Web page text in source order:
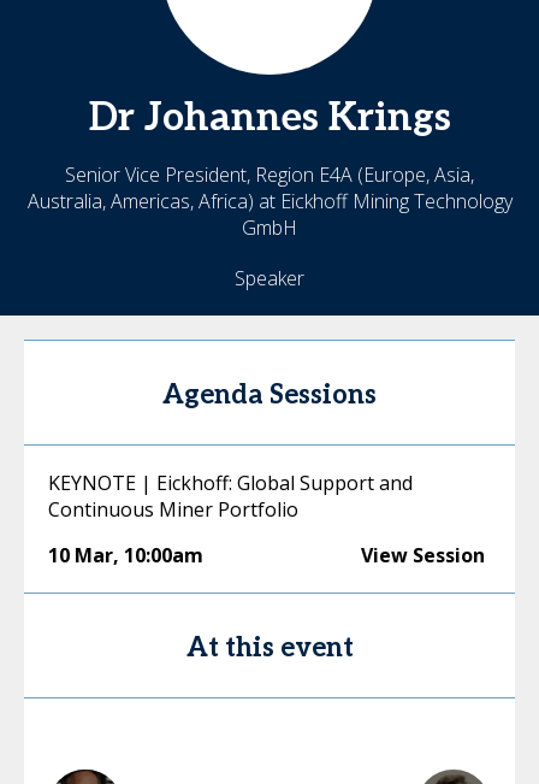
Dr Johannes Krings
Senior Vice President, Region E4A (Europe, Asia,
Australia, Americas, Africa) at Eickhoff Mining Technology
GmbH
Speaker
Agenda Sessions
KEYNOTE | Eickhoff: Global Support and
Continuous Miner Portfolio
10 Mar, 10:00am View Session
At this event